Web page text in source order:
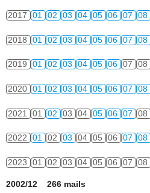
2017 01 02 03 04 05 06 07 08
2018 01 02 03 04 05 06 07 08
2019 01 02 03 04 05 06 07 08
2020 01 02 03 04 05 06 07 08
2021 01 02 03 04 05 06 07 08
2022 01 02 03 04 05 06 07 08
2023 01 02 03 04 05 06 07 08
2002/12 266 mails